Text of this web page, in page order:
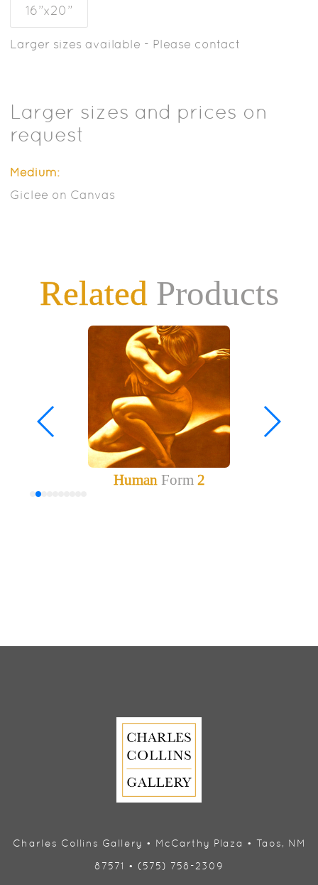
16”x20”
Larger sizes available - Please contact
Larger sizes and prices on
request
Medium:
Giclee on Canvas
RelatedProducts
HumanForm 2
Charles Collins Gallery • McCarthy Plaza • Taos, NM
87571 • (575) 758-2309